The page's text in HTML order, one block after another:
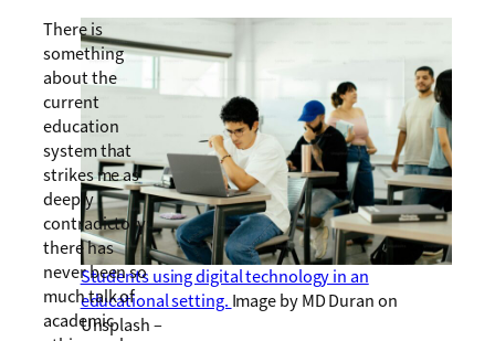
Students using digital technology in an
educational setting.Image by MD Duran on
Unsplash –
There is
something
about the
current
education
system that
strikes me as
deeply
contradictory:
there has
never been so
much talk of
academic